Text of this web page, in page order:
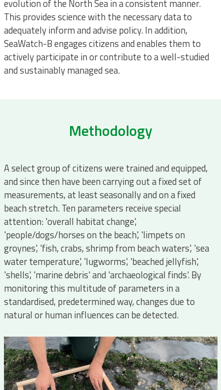
evolution of the North Sea in a consistent manner.
This provides science with the necessary data to
adequately inform and advise policy. In addition,
SeaWatch-B engages citizens and enables them to
actively participate in or contribute to a well-studied
and sustainably managed sea.
Methodology
A select group of citizens were trained and equipped,
and since then have been carrying out a fixed set of
measurements, at least seasonally and on a fixed
beach stretch. Ten parameters receive special
attention: 'overall habitat change',
'people/dogs/horses on the beach', 'limpets on
groynes', 'fish, crabs, shrimp from beach waters', 'sea
water temperature', 'lugworms', 'beached jellyfish',
'shells', 'marine debris' and 'archaeological finds'. By
monitoring this multitude of parameters in a
standardised, predetermined way, changes due to
natural or human influences can be detected.